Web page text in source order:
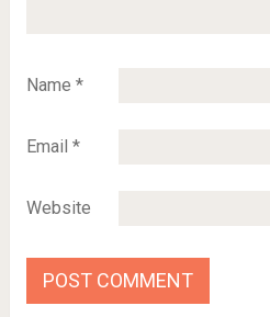
Name *
Email *
Website